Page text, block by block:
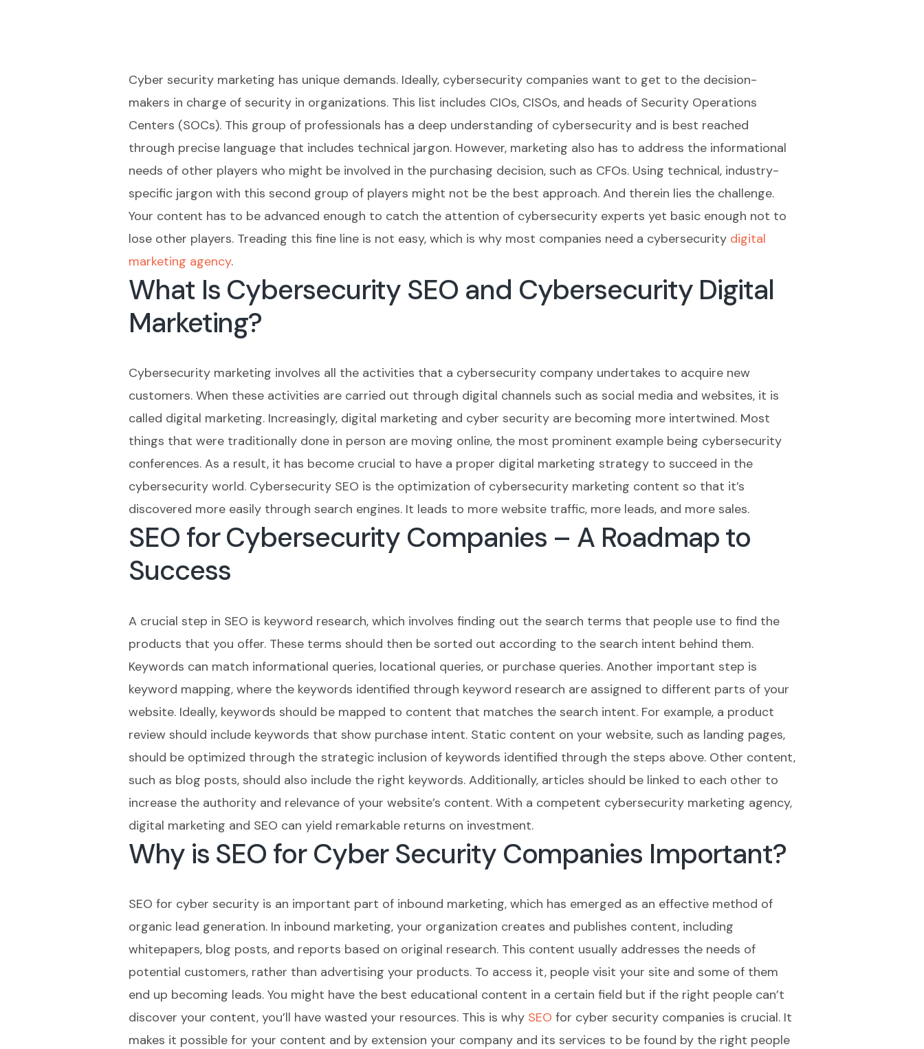
Cyber security marketing has unique demands. Ideally, cybersecurity companies want to get to the decision-
makers in charge of security in organizations. This list includes CIOs, CISOs, and heads of Security Operations
Centers (SOCs). This group of professionals has a deep understanding of cybersecurity and is best reached
through precise language that includes technical jargon. However, marketing also has to address the informational
needs of other players who might be involved in the purchasing decision, such as CFOs. Using technical, industry-
specific jargon with this second group of players might not be the best approach. And therein lies the challenge.
Your content has to be advanced enough to catch the attention of cybersecurity experts yet basic enough not to
lose other players. Treading this fine line is not easy, which is why most companies need a cybersecurity digital
marketing agency.
What Is Cybersecurity SEO and Cybersecurity Digital
Marketing?
Cybersecurity marketing involves all the activities that a cybersecurity company undertakes to acquire new
customers. When these activities are carried out through digital channels such as social media and websites, it is
called digital marketing. Increasingly, digital marketing and cyber security are becoming more intertwined. Most
things that were traditionally done in person are moving online, the most prominent example being cybersecurity
conferences. As a result, it has become crucial to have a proper digital marketing strategy to succeed in the
cybersecurity world. Cybersecurity SEO is the optimization of cybersecurity marketing content so that it’s
discovered more easily through search engines. It leads to more website traffic, more leads, and more sales.
SEO for Cybersecurity Companies – A Roadmap to
Success
A crucial step in SEO is keyword research, which involves finding out the search terms that people use to find the
products that you offer. These terms should then be sorted out according to the search intent behind them.
Keywords can match informational queries, locational queries, or purchase queries. Another important step is
keyword mapping, where the keywords identified through keyword research are assigned to different parts of your
website. Ideally, keywords should be mapped to content that matches the search intent. For example, a product
review should include keywords that show purchase intent. Static content on your website, such as landing pages,
should be optimized through the strategic inclusion of keywords identified through the steps above. Other content,
such as blog posts, should also include the right keywords. Additionally, articles should be linked to each other to
increase the authority and relevance of your website’s content. With a competent cybersecurity marketing agency,
digital marketing and SEO can yield remarkable returns on investment.
Why is SEO for Cyber Security Companies Important?
SEO for cyber security is an important part of inbound marketing, which has emerged as an effective method of
organic lead generation. In inbound marketing, your organization creates and publishes content, including
whitepapers, blog posts, and reports based on original research. This content usually addresses the needs of
potential customers, rather than advertising your products. To access it, people visit your site and some of them
end up becoming leads. You might have the best educational content in a certain field but if the right people can’t
discover your content, you’ll have wasted your resources. This is why SEO for cyber security companies is crucial. It
makes it possible for your content and by extension your company and its services to be found by the right people